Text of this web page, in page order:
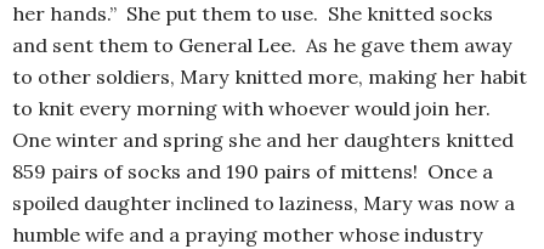
her hands.” She put them to use. She knitted socks
and sent them to General Lee. As he gave them away
to other soldiers, Mary knitted more, making her habit
to knit every morning with whoever would join her.
One winter and spring she and her daughters knitted
859 pairs of socks and 190 pairs of mittens! Once a
spoiled daughter inclined to laziness, Mary was now a
humble wife and a praying mother whose industry